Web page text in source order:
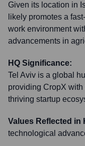
Given its location in
likely promotes a
work environment
advancements in
HQ Significance:
Tel Aviv is a global
providing CropX
thriving startup
Values Reflected in
technological